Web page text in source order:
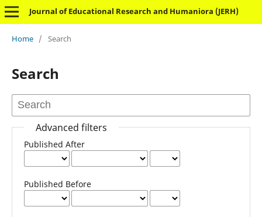
Journal of Educational Research and Humaniora (JERH)
Home / Search
Search
Advanced filters
Published After
Published Before